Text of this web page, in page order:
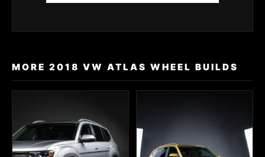
MORE 2018 VW ATLAS WHEEL BUILDS